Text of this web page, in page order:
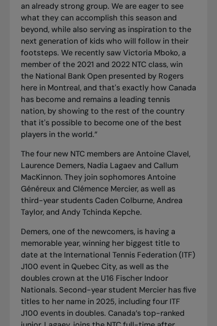
an already strong group. We are eager to see
what they can accomplish this season and
beyond, while also serving as inspiration to the
next generation of kids who will follow in their
footsteps. We recently saw Victoria Mboko, a
member of the 2021 and 2022 NTC class, win
the National Bank Open presented by Rogers
here in Montreal, and that's exactly how Canada
has become and remains a leading tennis
nation, by showing to the rest of the country
that it's possible to become one of the best
players in the world.”
The four new NTC members are Antoine Clavel,
Laurence Demers, Nadia Lagaev and Callum
MacKinnon. They join sophomores Antoine
Généreux and Clémence Mercier, as well as
third-year students Caden Colburne, Andrea
Taylor, and Andy Tchinda Kepche.
Demers, one of the newcomers, is having a
memorable year, winning her biggest title to
date at the International Tennis Federation (ITF)
J100 event in Quebec City, as well as the
doubles crown at the U16 Fischer Indoor
Nationals. Second-year student Mercier has five
titles to her name in 2025, including four ITF
J100 events in doubles. Canada’s top-ranked